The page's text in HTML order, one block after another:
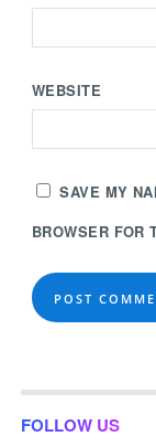
WEBSITE
SAVE MY
BROWSER FOR
FOLLOW US